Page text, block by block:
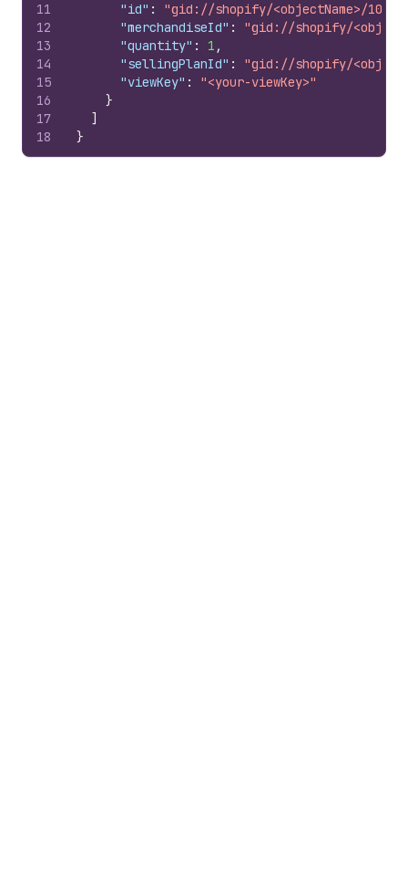
11
12
13
14
15
16
17
18
"id" :
"gid://shopify/<objectName>/
"merchandiseId" :
"gid://shopify/
"quantity" : 1 ,
"sellingPlanId" :
"gid://shopify/
"viewKey" :
"<your-viewKey>"
}
]
}